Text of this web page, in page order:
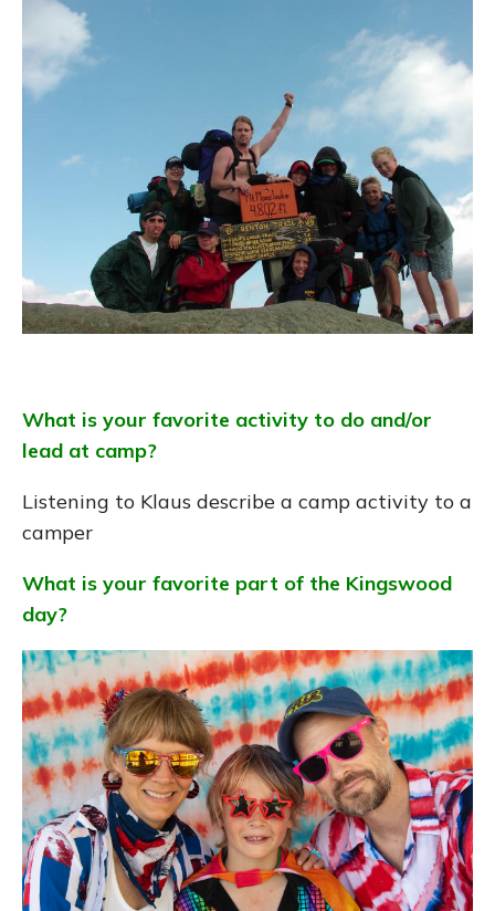
What is your favorite activity to do and/or
lead at camp?
Listening to Klaus describe a camp activity to a
camper
What is your favorite part of the Kingswood
day?